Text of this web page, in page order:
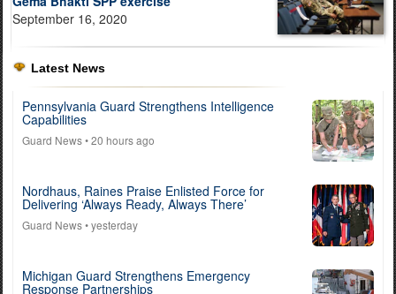
September 16, 2020
Latest News
Pennsylvania Guard Strengthens Intelligence
Capabilities
Guard News• 20 hours ago
Nordhaus, Raines Praise Enlisted Force for
Delivering ‘Always Ready, Always There’
Guard News• yesterday
Michigan Guard Strengthens Emergency
Response Partnerships